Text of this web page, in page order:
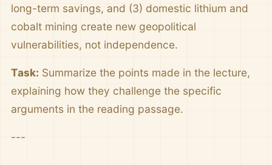
long-term savings, and (3) domestic lithium and
cobalt mining create new geopolitical
vulnerabilities, not independence.
Task: Summarize the points made in the lecture,
explaining how they challenge the specific
arguments in the reading passage.
---